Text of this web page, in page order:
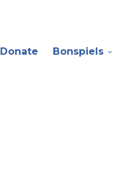
Donate Bonspiels